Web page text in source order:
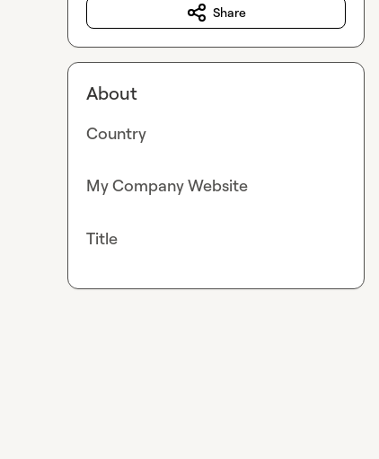
Share
About
Country
My Company Website
Title